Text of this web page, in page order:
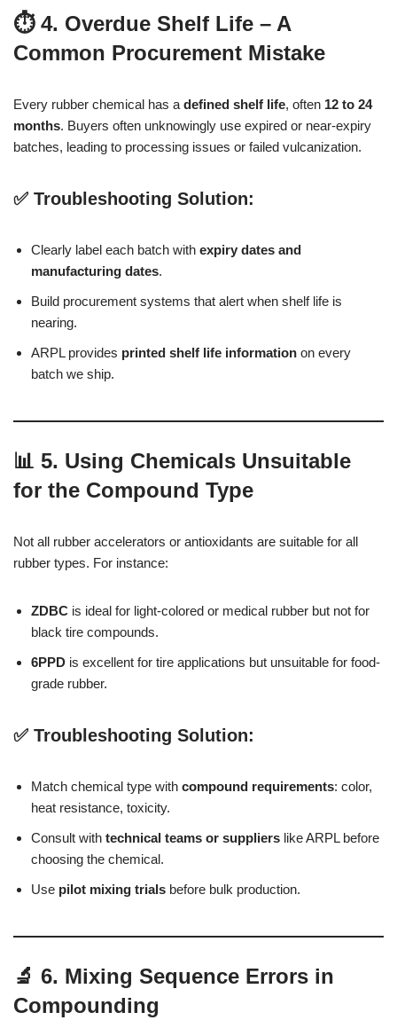
⏱️ 4. Overdue Shelf Life – A
Common Procurement Mistake
Every rubber chemical has a defined shelf life, often 12 to 24
months. Buyers often unknowingly use expired or near-expiry
batches, leading to processing issues or failed vulcanization.
✅ Troubleshooting Solution:
Clearly label each batch with expiry dates and
manufacturing dates.
Build procurement systems that alert when shelf life is
nearing.
ARPL provides printed shelf life information on every
batch we ship.
📊 5. Using Chemicals Unsuitable
for the Compound Type
Not all rubber accelerators or antioxidants are suitable for all
rubber types. For instance:
ZDBC is ideal for light-colored or medical rubber but not for
black tire compounds.
6PPD is excellent for tire applications but unsuitable for food-
grade rubber.
✅ Troubleshooting Solution:
Match chemical type with compound requirements: color,
heat resistance, toxicity.
Consult with technical teams or suppliers like ARPL before
choosing the chemical.
Use pilot mixing trials before bulk production.
🔬 6. Mixing Sequence Errors in
Compounding